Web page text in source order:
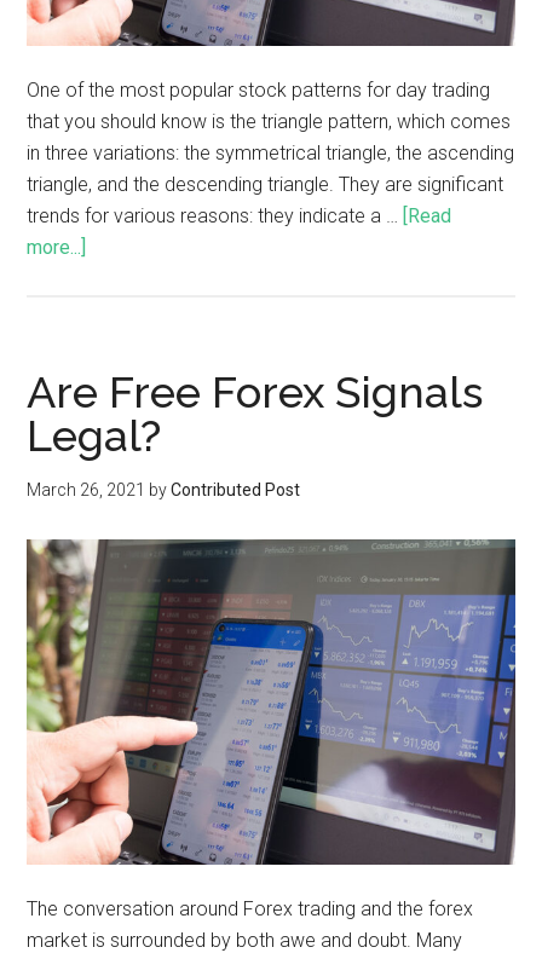
One of the most popular stock patterns for day trading
that you should know is the triangle pattern, which comes
in three variations: the symmetrical triangle, the ascending
triangle, and the descending triangle. They are significant
trends for various reasons: they indicate a …
[Read
more...]
Are Free Forex Signals
Legal?
March 26, 2021 byContributed Post
The conversation around Forex trading and the forex
market is surrounded by both awe and doubt. Many